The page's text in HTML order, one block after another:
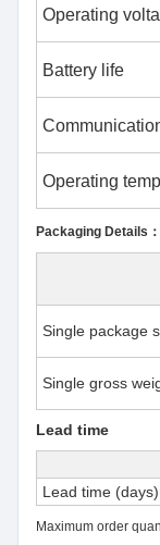
Operating
Battery life
Operating
Packaging Details：
Single package
Single gross
Lead time
Lead time (days)
Maximum order